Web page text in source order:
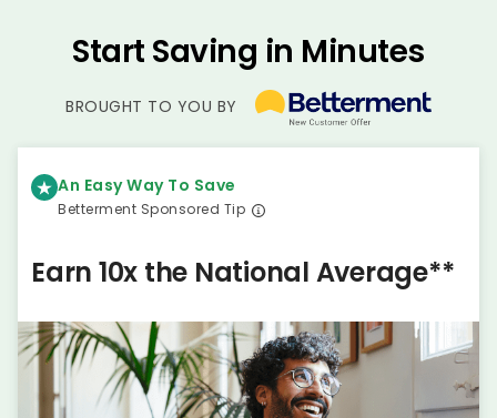
Start Saving in Minutes
BROUGHT TO YOU BY
An Easy Way To Save
Betterment Sponsored Tip
Earn 10x the National Average**